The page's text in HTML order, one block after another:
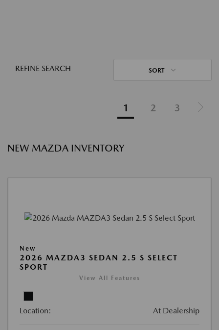
REFINE SEARCH SORT
1 2 3
NEW MAZDA INVENTORY
New
2026 MAZDA3 SEDAN 2.5 S SELECT
SPORT
View All Features
Location: At Dealership